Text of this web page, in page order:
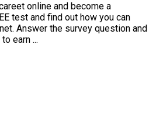
online and become a
test and find out how you can
Answer the survey question and
earn ...